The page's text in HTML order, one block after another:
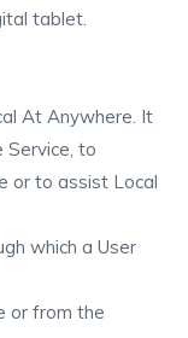
tablet.
At Anywhere. It
to
or to assist Local
which a User
or from the